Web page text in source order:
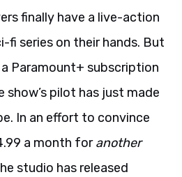
finally have a live-action
series on their hands. But
Paramount+ subscription
show’s pilot has just made
In an effort to convince
a month foranother
studio has released